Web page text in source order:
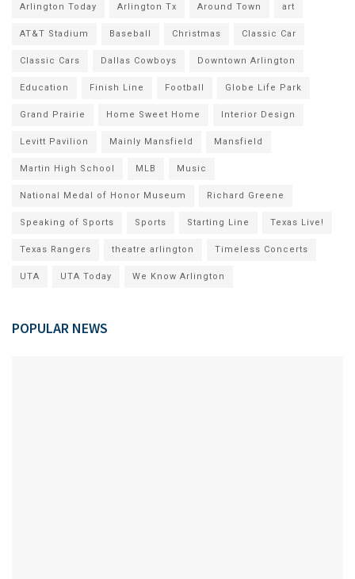
Arlington Today Arlington Tx Around Town art
AT&T Stadium Baseball Christmas Classic Car
Classic Cars Dallas Cowboys Downtown Arlington
Education Finish Line Football Globe Life Park
Grand Prairie Home Sweet Home Interior Design
Levitt Pavilion Mainly Mansfield Mansfield
Martin High School MLB Music
National Medal of Honor Museum Richard Greene
Speaking of Sports Sports Starting Line Texas Live!
Texas Rangers theatre arlington Timeless Concerts
UTA UTA Today We Know Arlington
POPULAR NEWS